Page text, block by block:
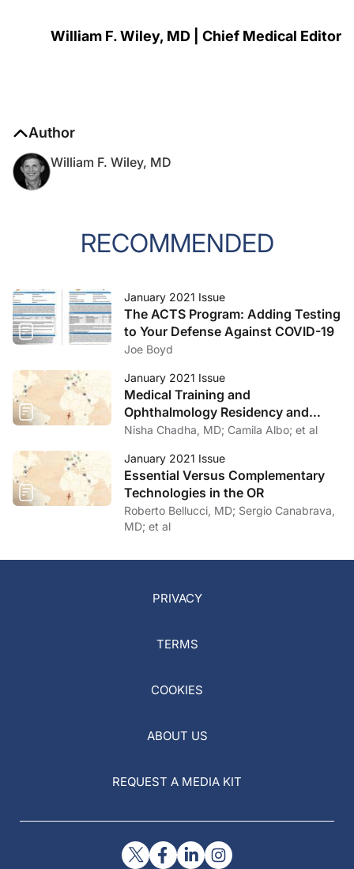
William F. Wiley, MD | Chief Medical Editor
Author
William F. Wiley, MD
RECOMMENDED
January 2021 Issue
The ACTS Program: Adding Testing
to Your Defense Against COVID-19
Joe Boyd
January 2021 Issue
Medical Training and
Ophthalmology Residency and
Fellowship ProgramsNisha Chadha, MD; Camila Albo; et al
January 2021 Issue
Essential Versus Complementary
Technologies in the OR
Roberto Bellucci, MD; Sergio Canabrava,
MD; et al
PRIVACY
TERMS
COOKIES
ABOUT US
REQUEST A MEDIA KIT